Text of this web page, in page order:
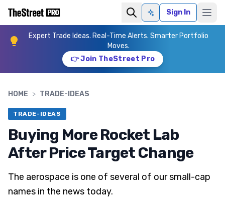
Ask AISign In
Expert Trade Ideas. Real-Time Alerts. Smarter Portfolio
Moves.
👉 Join TheStreet Pro
HOME > TRADE-IDEAS
TRADE-IDEAS
Buying More Rocket Lab
After Price Target Change
The aerospace is one of several of our small-cap
names in the news today.